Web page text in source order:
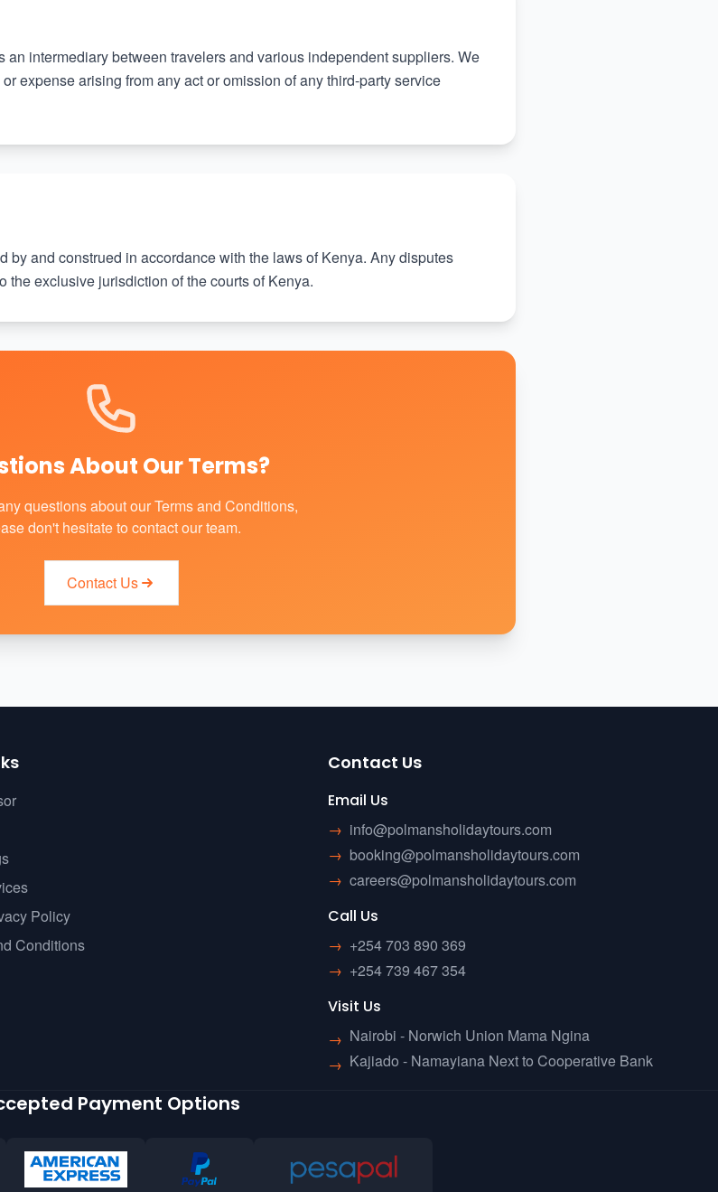
an intermediary between travelers and various independent suppliers. We
expense arising from any act or omission of any third-party service
by and construed in accordance with the laws of Kenya. Any disputes
the exclusive jurisdiction of the courts of Kenya.
About Our Terms?
questions about our Terms and Conditions,
don't hesitate to contact our team.
Contact Us
Policy
Conditions
Contact Us
Email Us
→ info@polmansholidaytours.com
→ booking@polmansholidaytours.com
→ careers@polmansholidaytours.com
Call Us
→ +254 703 890 369
→ +254 739 467 354
Visit Us
→ Nairobi - Norwich Union Mama Ngina
→ Kajiado - Namayiana Next to Cooperative Bank
Payment Options